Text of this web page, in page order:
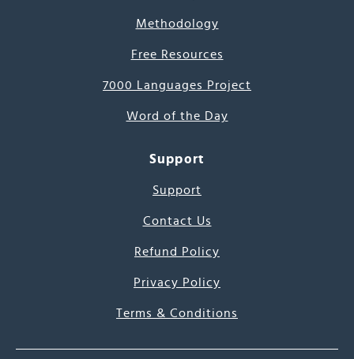
Methodology
Free Resources
7000 Languages Project
Word of the Day
Support
Support
Contact Us
Refund Policy
Privacy Policy
Terms & Conditions